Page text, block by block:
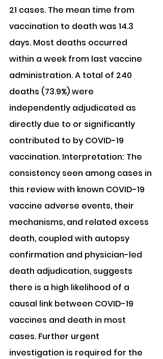
21 cases. The mean time from
vaccination to death was 14.3
days. Most deaths occurred
within a week from last vaccine
administration. A total of 240
deaths (73.9%) were
independently adjudicated as
directly due to or significantly
contributed to by COVID-19
vaccination. Interpretation: The
consistency seen among cases in
this review with known COVID-19
vaccine adverse events, their
mechanisms, and related excess
death, coupled with autopsy
confirmation and physician-led
death adjudication, suggests
there is a high likelihood of a
causal link between COVID-19
vaccines and death in most
cases. Further urgent
investigation is required for the